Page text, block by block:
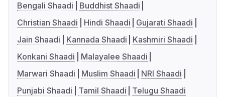
Bengali Shaadi
Buddhist Shaadi
Christian Shaadi
Hindi Shaadi
Gujarati Shaadi
Jain Shaadi
Kannada Shaadi
Kashmiri Shaadi
Konkani Shaadi
Malayalee Shaadi
Marwari Shaadi
Muslim Shaadi
NRI Shaadi
Punjabi Shaadi
Tamil Shaadi Telugu Shaadi